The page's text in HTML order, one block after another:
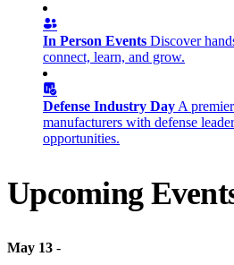
In Person Events Discover
connect, learn, and grow.
Defense Industry Day A
manufacturers with defense
opportunities.
Upcoming
May 13 -